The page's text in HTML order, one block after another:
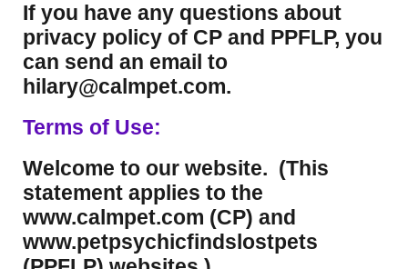
If you have any questions about
privacy policy of CP and PPFLP, you
can send an email to
hilary@calmpet.com.
Terms of Use:
Welcome to our website. (This
statement applies to the
www.calmpet.com (CP) and
www.petpsychicfindslostpets